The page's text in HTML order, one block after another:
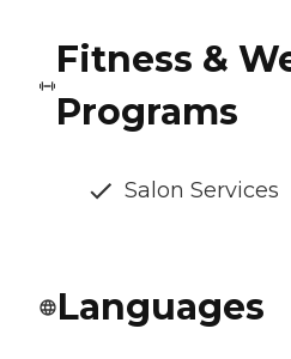
Fitness &
Programs
Salon Services
Languages